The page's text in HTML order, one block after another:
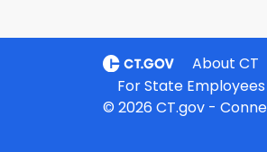
About CT
For State Employees
© 2026 CT.gov -